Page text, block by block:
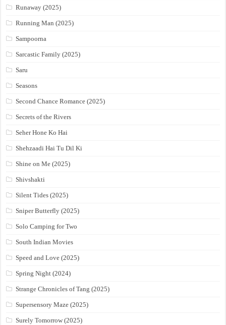
Runaway (2025)
Running Man (2025)
Sampoorna
Sarcastic Family (2025)
Saru
Seasons
Second Chance Romance (2025)
Secrets of the Rivers
Seher Hone Ko Hai
Shehzaadi Hai Tu Dil Ki
Shine on Me (2025)
Shivshakti
Silent Tides (2025)
Sniper Butterfly (2025)
Solo Camping for Two
South Indian Movies
Speed and Love (2025)
Spring Night (2024)
Strange Chronicles of Tang (2025)
Supersensory Maze (2025)
Surely Tomorrow (2025)